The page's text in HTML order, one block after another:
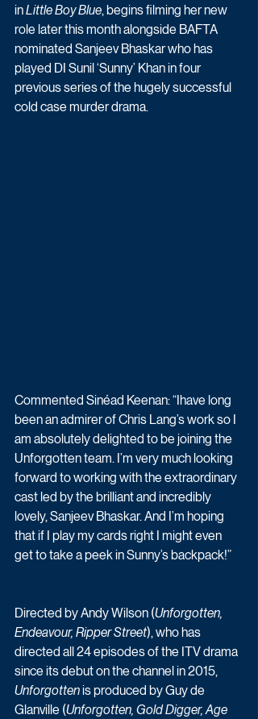
in Little Boy Blue, begins filming her new
role later this month alongside BAFTA
nominated Sanjeev Bhaskar who has
played DI Sunil ‘Sunny’ Khan in four
previous series of the hugely successful
cold case murder drama.
Commented Sinéad Keenan: “Ihave long
been an admirer of Chris Lang’s work so I
am absolutely delighted to be joining the
Unforgotten team. I’m very much looking
forward to working with the extraordinary
cast led by the brilliant and incredibly
lovely, Sanjeev Bhaskar. And I’m hoping
that if I play my cards right I might even
get to take a peek in Sunny’s backpack!”
Directed by Andy Wilson (Unforgotten,
Endeavour, Ripper Street), who has
directed all 24 episodes of the ITV drama
since its debut on the channel in 2015,
Unforgotten is produced by Guy de
Glanville (Unforgotten, Gold Digger, Age